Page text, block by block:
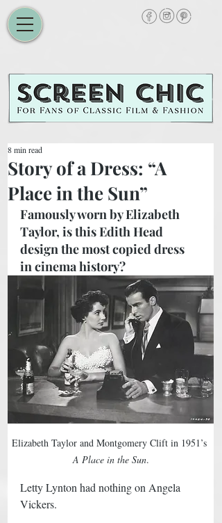
Story of a Dress: “A
Place in the Sun”
8 min read
Famously worn by Elizabeth
Taylor, is this Edith Head
design the most copied dress
in cinema history?
Elizabeth Taylor and Montgomery Clift in 1951’s
A Place in the Sun.
Letty Lynton had nothing on Angela
Vickers.